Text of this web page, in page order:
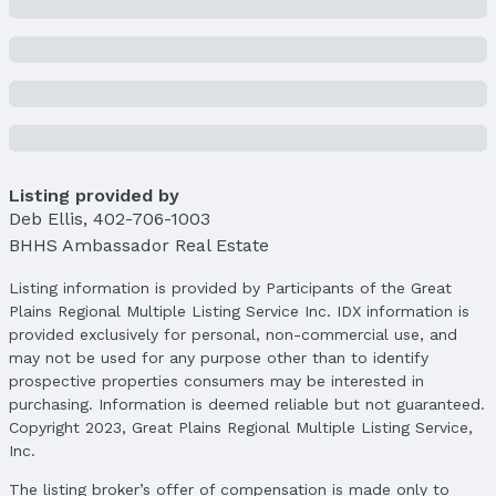
Status
MLS Status: Expired
Status Date: 8/24/2025
Location
Direction & Address
City: Omaha
Subdivision: Tiburon
School Information
Elementary School: Palisades
Listing provided by
Deb Ellis, 402-706-1003
BHHS Ambassador Real Estate
Listing information is provided by Participants of the Great
Plains Regional Multiple Listing Service Inc. IDX information is
provided exclusively for personal, non-commercial use, and
may not be used for any purpose other than to identify
prospective properties consumers may be interested in
purchasing. Information is deemed reliable but not guaranteed.
Copyright 2023, Great Plains Regional Multiple Listing Service,
Inc.
The listing broker’s offer of compensation is made only to